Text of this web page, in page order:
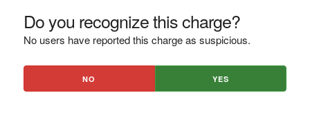
Do you recognize this charge?
No users have reported this charge as suspicious.
NO YES